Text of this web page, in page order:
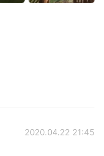
2020.04.22 21:45